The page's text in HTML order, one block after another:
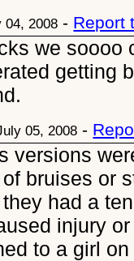
04, 2008 - Report
we soooo
getting
05, 2008 -
versions
bruises or
had a
injury
to a girl